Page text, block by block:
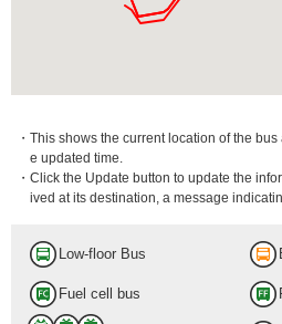
・This shows the current location of the
e updated time.
・Click the Update button to update the
ived at its destination, a message
Low-floor Bus
Fuel cell bus